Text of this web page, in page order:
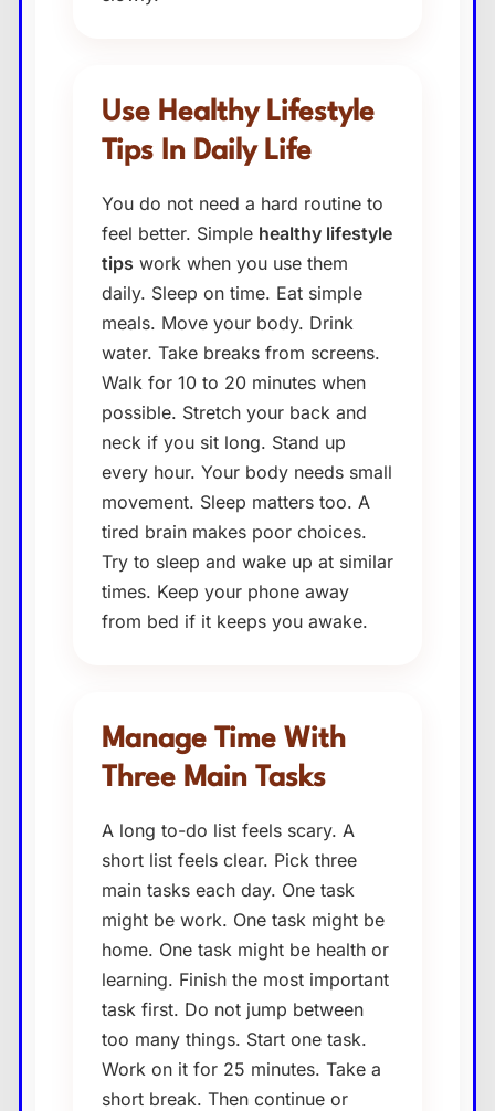
Use Healthy Lifestyle
Tips In Daily Life
You do not need a hard routine to
feel better. Simple healthy lifestyle
tips work when you use them
daily. Sleep on time. Eat simple
meals. Move your body. Drink
water. Take breaks from screens.
Walk for 10 to 20 minutes when
possible. Stretch your back and
neck if you sit long. Stand up
every hour. Your body needs small
movement. Sleep matters too. A
tired brain makes poor choices.
Try to sleep and wake up at similar
times. Keep your phone away
from bed if it keeps you awake.
Manage Time With
Three Main Tasks
A long to-do list feels scary. A
short list feels clear. Pick three
main tasks each day. One task
might be work. One task might be
home. One task might be health or
learning. Finish the most important
task first. Do not jump between
too many things. Start one task.
Work on it for 25 minutes. Take a
short break. Then continue or